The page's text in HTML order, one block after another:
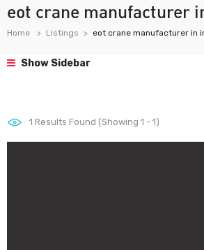
eot crane manufacturer
Home Listings eot crane manufacturer in
Show Sidebar
1 Results Found (Showing 1 - 1)